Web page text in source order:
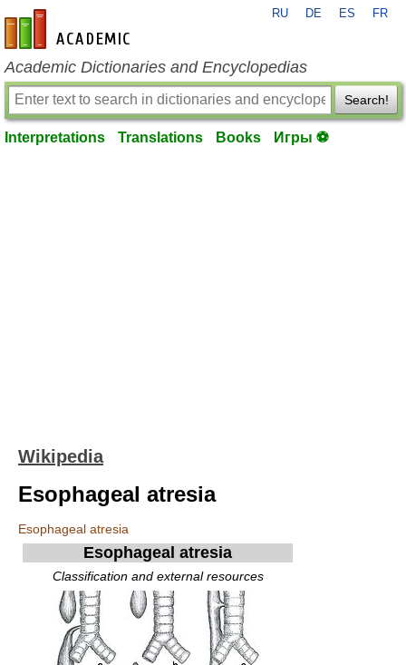
en-academic.com
RU DE ES FR
Academic Dictionaries and Encyclopedias
Search!
Interpretations Translations Books Игры ⚽
Wikipedia
Esophageal atresia
Esophageal atresia
Esophageal atresia
Classification and external resources